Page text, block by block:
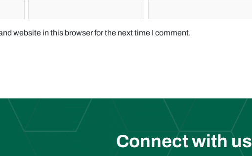
website in this browser for the next time I comment.
Connect with us